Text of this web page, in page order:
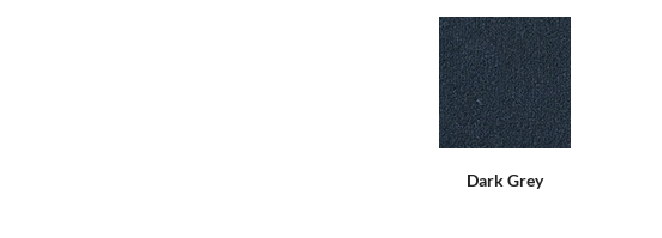
Dark Grey